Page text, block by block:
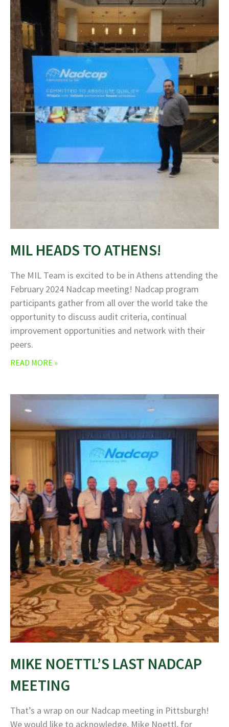
MIL HEADS TO ATHENS!
The MIL Team is excited to be in Athens attending the
February 2024 Nadcap meeting! Nadcap program
participants gather from all over the world take the
opportunity to discuss audit criteria, continual
improvement opportunities and network with their
peers.
READ MORE »
MIKE NOETTL’S LAST NADCAP
MEETING
That’s a wrap on our Nadcap meeting in Pittsburgh!
We would like to acknowledge, Mike Noettl, for